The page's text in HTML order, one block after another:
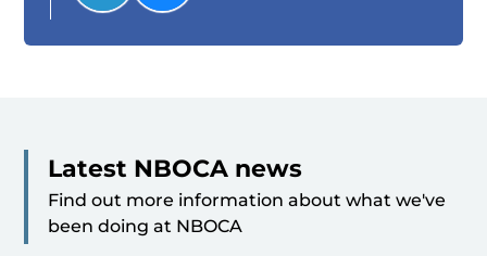
Latest NBOCA news
Find out more information about what we've
been doing at NBOCA